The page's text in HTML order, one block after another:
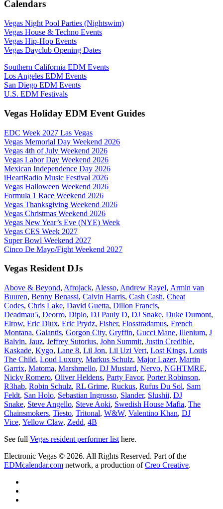
Calendars
Vegas Night Pool Parties (Nightswim)
Vegas House & Techno Events
Vegas Hip-Hop Events
Vegas Dayclub Opening Dates
Southern California EDM Events
Los Angeles EDM Events
San Diego EDM Events
U.S. EDM Festivals
Vegas Holiday EDM Event Guides
EDC Week 2027 Las Vegas
Vegas Memorial Day Weekend 2026
Vegas 4th of July Weekend 2026
Vegas Labor Day Weekend 2026
Mexican Independence Day 2026
iHeartRadio Music Festival 2026
Vegas Halloween Weekend 2026
Formula 1 Race Weekend 2026
Vegas Thanksgiving Weekend 2026
Vegas Christmas Weekend 2026
Vegas New Year’s Eve (NYE) Week
Vegas CES Week 2027
Super Bowl Weekend 2027
Cinco De Mayo/Fight Weekend 2027
Vegas Resident DJs
Above & Beyond, Afrojack, Alesso, Andrew Rayel, Armin van
Buuren, Benny Benassi, Calvin Harris, Cash Cash, Cheat
Codes, Chris Lake, David Guetta, Dillon Francis,
Deadmau5, Deorro, Diplo, DJ Pauly D, DJ Snake, Duke Dumont,
Elrow, Eric Dlux, Eric Prydz, Fisher, Flosstradamus, French
Montana, Galantis, Gorgon City, Gryffin, Gucci Mane, Illenium, J
Balvin, Jauz, Jeffrey Sutorius, John Summit, Justin Credible,
Kaskade, Kygo, Lane 8, Lil Jon, Lil Uzi Vert, Lost Kings, Louis
The Child, Loud Luxury, Markus Schulz, Major Lazer, Martin
Garrix, Matoma, Marshmello, DJ Mustard, Nervo, NGHTMRE,
Nicky Romero, Oliver Heldens, Party Favor, Porter Robinson,
R3hab, Robin Schulz, RL Grime, Ruckus, Rufus Du Sol, Sam
Feldt, San Holo, Sebastian Ingrosso, Slander, Slushii, DJ
Snake, Steve Angello, Steve Aoki, Swedish House Mafia, The
Chainsmokers, Tiesto, Tritonal, W&W, Valentino Khan, DJ
Vice, Yellow Claw, Zedd, 4B
See full Vegas resident performer list here.
Electronic Vegas © 2026. All Rights Reserved. Part of the
EDMcalendar.com network, a production ofCreo Creative.